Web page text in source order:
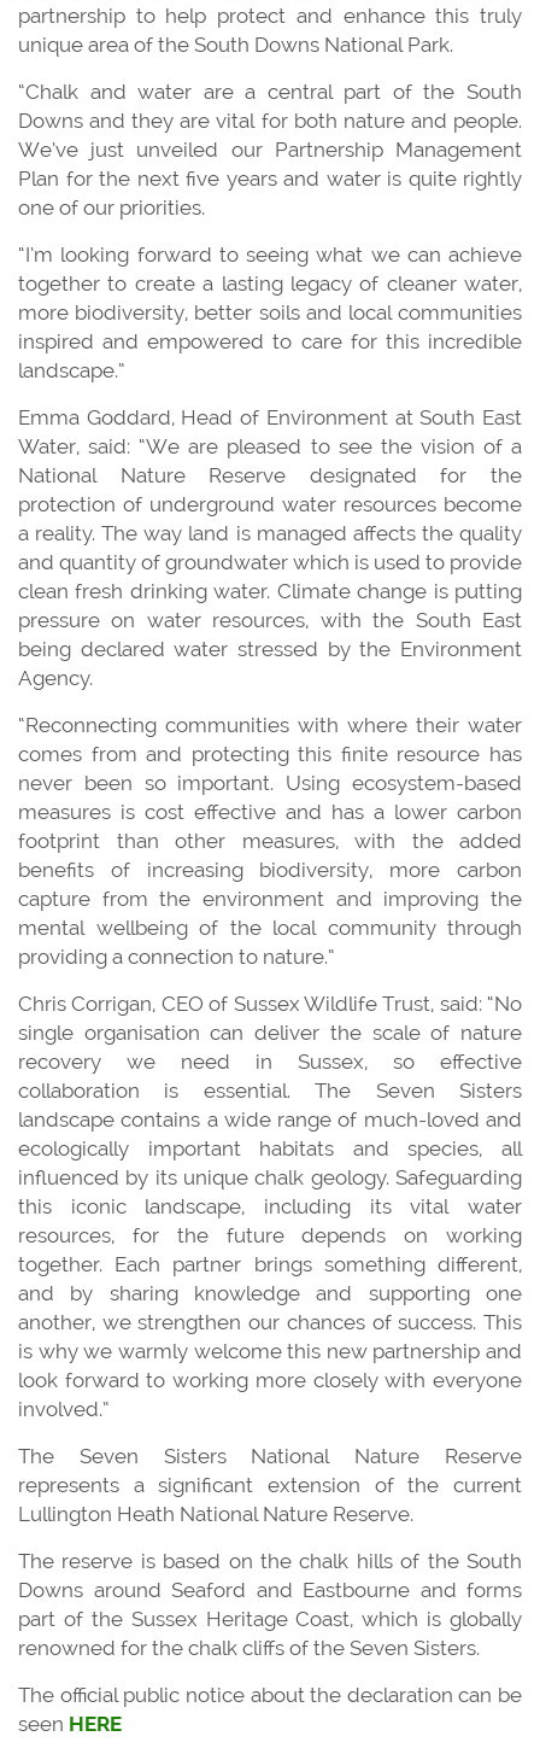
partnership to help protect and enhance this truly
unique area of the South Downs National Park.
“Chalk and water are a central part of the South
Downs and they are vital for both nature and people.
We’ve just unveiled our Partnership Management
Plan for the next five years and water is quite rightly
one of our priorities.
“I’m looking forward to seeing what we can achieve
together to create a lasting legacy of cleaner water,
more biodiversity, better soils and local communities
inspired and empowered to care for this incredible
landscape.”
Emma Goddard, Head of Environment at South East
Water, said: “We are pleased to see the vision of a
National Nature Reserve designated for the
protection of underground water resources become
a reality. The way land is managed affects the quality
and quantity of groundwater which is used to provide
clean fresh drinking water. Climate change is putting
pressure on water resources, with the South East
being declared water stressed by the Environment
Agency.
“Reconnecting communities with where their water
comes from and protecting this finite resource has
never been so important. Using ecosystem-based
measures is cost effective and has a lower carbon
footprint than other measures, with the added
benefits of increasing biodiversity, more carbon
capture from the environment and improving the
mental wellbeing of the local community through
providing a connection to nature.”
Chris Corrigan, CEO of Sussex Wildlife Trust, said: “No
single organisation can deliver the scale of nature
recovery we need in Sussex, so effective
collaboration is essential. The Seven Sisters
landscape contains a wide range of much-loved and
ecologically important habitats and species, all
influenced by its unique chalk geology. Safeguarding
this iconic landscape, including its vital water
resources, for the future depends on working
together. Each partner brings something different,
and by sharing knowledge and supporting one
another, we strengthen our chances of success. This
is why we warmly welcome this new partnership and
look forward to working more closely with everyone
involved.”
The Seven Sisters National Nature Reserve
represents a significant extension of the current
Lullington Heath National Nature Reserve.
The reserve is based on the chalk hills of the South
Downs around Seaford and Eastbourne and forms
part of the Sussex Heritage Coast, which is globally
renowned for the chalk cliffs of the Seven Sisters.
The official public notice about the declaration can be
seen HERE